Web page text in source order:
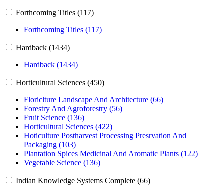
Forthcoming Titles (117)
Forthcoming Titles (117)
Hardback (1434)
Hardback (1434)
Horticultural Sciences (450)
Floriclture Landscape And Architecture (66)
Forestry And Agroforestry (56)
Fruit Science (136)
Horticultural Sciences (422)
Hoticulture Postharvest Processing Presrvation And
Packaging (103)
Plantation Spices Medicinal And Aromatic Plants (122)
Vegetable Science (136)
Indian Knowledge Systems Complete (66)